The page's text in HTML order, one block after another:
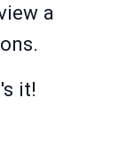
a
it!